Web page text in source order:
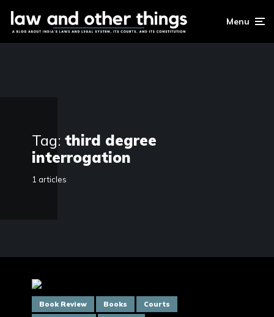
Menu
Tag: third degree
interrogation
1 articles
Book Review Books Courts